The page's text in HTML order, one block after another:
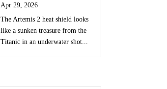
Apr 29, 2026
The Artemis 2 heat shield looks
like a sunken treasure from the
Titanic in an underwater shot...